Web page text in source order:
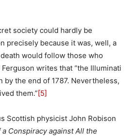
society could hardly be
precisely because it was, well, a
would follow those who
writes that “the Illuminati
by the end of 1787. Nevertheless,
them.”[5]
Scottish physicist John Robison
Conspiracy against All the